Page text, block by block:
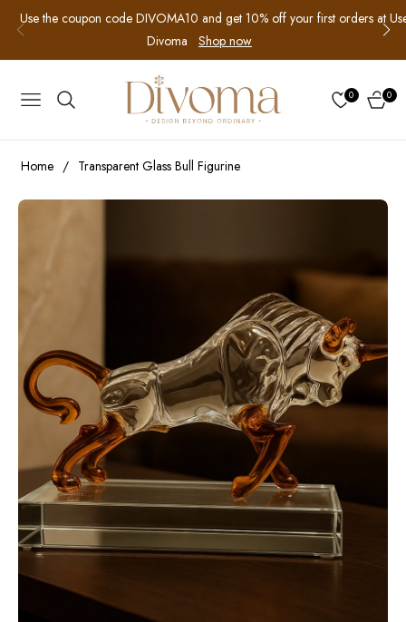
Use the coupon code DIVOMA10 and get 10% off your first orders at
Divoma
Shop now
NAVIGATION
0
CART
0
Home / Transparent Glass Bull Figurine